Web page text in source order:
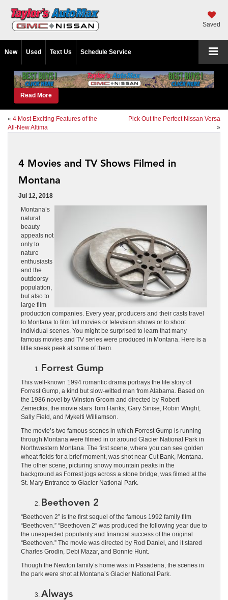
Saved
New Used Text Us Schedule Service
Read More
« 4 Most Exciting Features of the
All-New Altima
Pick Out the Perfect Nissan Versa
»
4 Movies and TV Shows Filmed in
Montana
Jul 12, 2018
Montana’s
natural
beauty
appeals not
only to
nature
enthusiasts
and the
outdoorsy
population,
but also to
large film
production companies. Every year, producers and their casts travel
to Montana to film full movies or television shows or to shoot
individual scenes. You might be surprised to learn that many
famous movies and TV series were produced in Montana. Here is a
little sneak peek at some of them.
Forrest Gump
This well-known 1994 romantic drama portrays the life story of
Forrest Gump, a kind but slow-witted man from Alabama. Based on
the 1986 novel by Winston Groom and directed by Robert
Zemeckis, the movie stars Tom Hanks, Gary Sinise, Robin Wright,
Sally Field, and Mykelti Williamson.
The movie’s two famous scenes in which Forrest Gump is running
through Montana were filmed in or around Glacier National Park in
Northwestern Montana. The first scene, where you can see golden
wheat fields for a brief moment, was shot near Cut Bank, Montana.
The other scene, picturing snowy mountain peaks in the
background as Forrest jogs across a stone bridge, was filmed at the
St. Mary Entrance to Glacier National Park.
Beethoven 2
“Beethoven 2” is the first sequel of the famous 1992 family film
“Beethoven.” “Beethoven 2” was produced the following year due to
the unexpected popularity and financial success of the original
“Beethoven.” The movie was directed by Rod Daniel, and it stared
Charles Grodin, Debi Mazar, and Bonnie Hunt.
Though the Newton family’s home was in Pasadena, the scenes in
the park were shot at Montana’s Glacier National Park.
Always